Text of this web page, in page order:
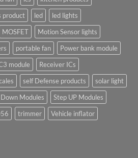
product led
led lights
MOSFET
Motion Sensor lights
portable fan
Power bank module
module
Receiver ICs
self Defense products
solar light
Modules
Step UP Modules
trimmer
Vehicle inflator